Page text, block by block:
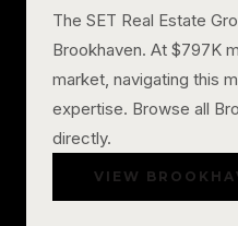
The SET Real Estate
Brookhaven. At $797K
market, navigating this
expertise. Browse all
directly.
VIEW